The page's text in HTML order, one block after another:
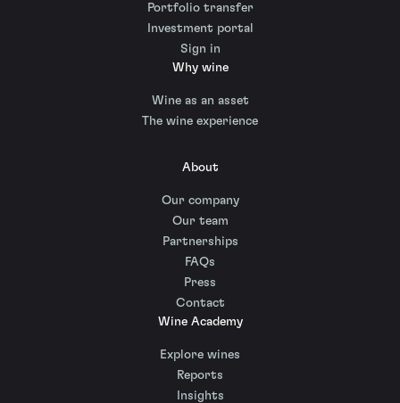
Portfolio transfer
Investment portal
Sign in
Why wine
Wine as an asset
The wine experience
About
Our company
Our team
Partnerships
FAQs
Press
Contact
Wine Academy
Explore wines
Reports
Insights